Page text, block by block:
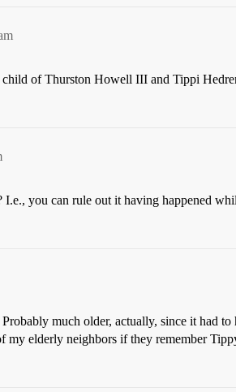
child of Thurston Howell III and Tippi
I.e., you can rule out it having happened
Probably much older, actually, since it had
my elderly neighbors if they remember